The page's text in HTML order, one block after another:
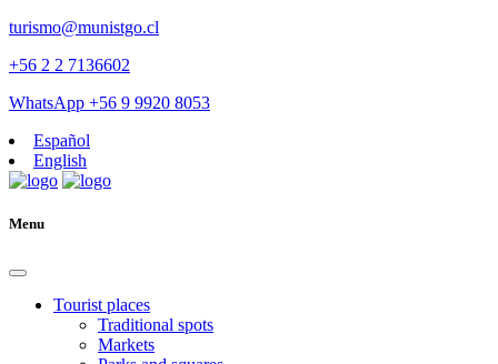
turismo@munistgo.cl
+56 2 2 7136602
WhatsApp +56 9 9920 8053
Español
English
Menu
Tourist places
Traditional spots
Markets